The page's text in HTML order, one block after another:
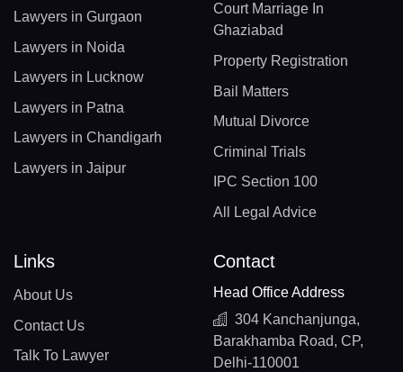
Lawyers in Gurgaon
Lawyers in Noida
Lawyers in Lucknow
Lawyers in Patna
Lawyers in Chandigarh
Lawyers in Jaipur
Court Marriage In
Ghaziabad
Property Registration
Bail Matters
Mutual Divorce
Criminal Trials
IPC Section 100
All Legal Advice
Links
About Us
Contact Us
Talk To Lawyer
Contact
Head Office Address
304 Kanchanjunga,
Barakhamba Road, CP,
Delhi-110001